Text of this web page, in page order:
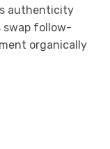
authenticity
swap follow-
organically